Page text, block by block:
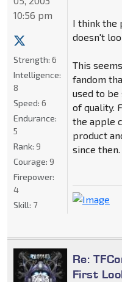
I think the
doesn't
This
fandom
used to be
of quality.
the apple
product
since then.
10:56 pm
Strength: 6
Intelligence:
8
Speed: 6
Endurance:
5
Rank: 9
Courage: 9
Firepower:
4
Skill: 7
Re:
First